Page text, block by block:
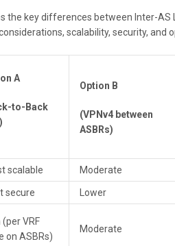
key differences between Inter-AS
scalability, security, and
A
to-Back
Option B
(VPNv4 between
ASBRs)
scalable Moderate
secure Lower
(per VRF
on ASBRs)
Moderate